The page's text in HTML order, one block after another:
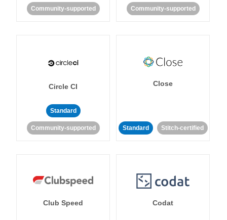
Community-supported Community-supported
Circle CI
Standard
Community-supported
Close
Standard Stitch-certified
Club Speed Codat